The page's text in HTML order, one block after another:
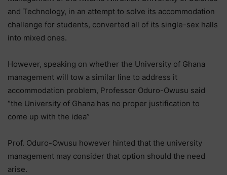
and Technology, in an attempt to solve its accommodation
challenge for students, converted all of its single-sex halls
into mixed ones.
However, speaking on whether the University of Ghana
management will tow a similar line to address it
accommodation problem, Professor Oduro-Owusu said
“the University of Ghana has no proper justification to
come up with the idea”
Prof. Oduro-Owusu however hinted that the university
management may consider that option should the need
arise.